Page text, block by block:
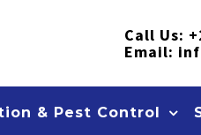
Call Us:
Email:
& Pest Control